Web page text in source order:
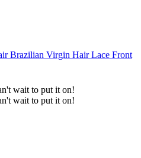
Brazilian Virgin Hair Lace Front
wait to put it on!
wait to put it on!